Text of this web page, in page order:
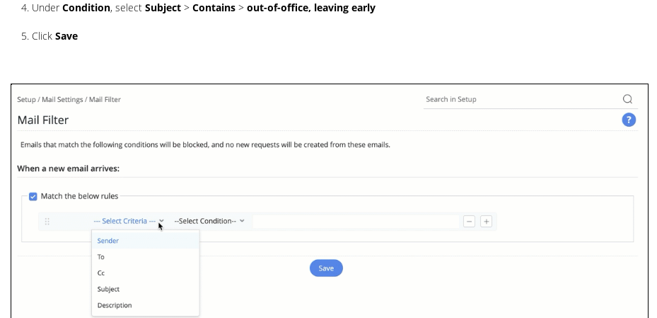
Under Condition, select Subject > Contains > out-of-office, leaving early
Click Save